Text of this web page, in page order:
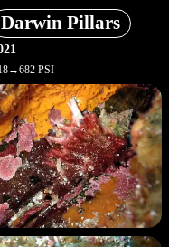
Darwin Pillars
PSI